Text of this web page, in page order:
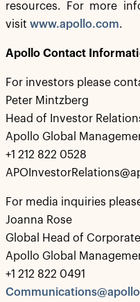
resources. For more
visit www.apollo.com.
Apollo Contact
For investors please
Peter Mintzberg
Head of Investor
Apollo Global
+1 212 822 0528
For media inquiries
Joanna Rose
Global Head of
Apollo Global
+1 212 822 0491